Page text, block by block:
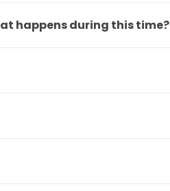
happens during this time?